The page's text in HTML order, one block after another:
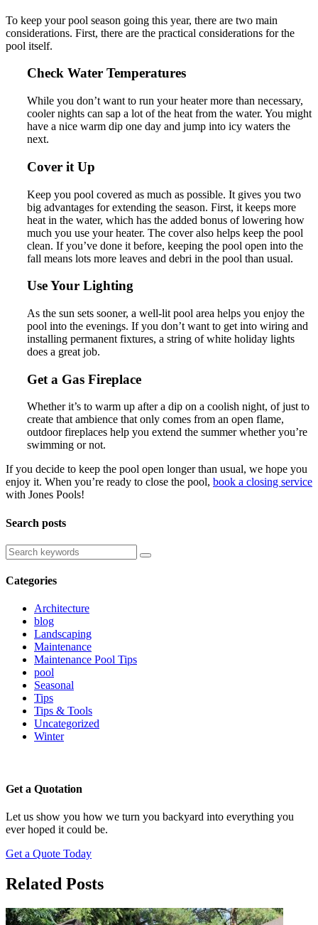
To keep your pool season going this year, there are two main
considerations. First, there are the practical considerations for the
pool itself.
Check Water Temperatures
While you don’t want to run your heater more than necessary,
cooler nights can sap a lot of the heat from the water. You might
have a nice warm dip one day and jump into icy waters the
next.
Cover it Up
Keep you pool covered as much as possible. It gives you two
big advantages for extending the season. First, it keeps more
heat in the water, which has the added bonus of lowering how
much you use your heater. The cover also helps keep the pool
clean. If you’ve done it before, keeping the pool open into the
fall means lots more leaves and debri in the pool than usual.
Use Your Lighting
As the sun sets sooner, a well-lit pool area helps you enjoy the
pool into the evenings. If you don’t want to get into wiring and
installing permanent fixtures, a string of white holiday lights
does a great job.
Get a Gas Fireplace
Whether it’s to warm up after a dip on a coolish night, of just to
create that ambience that only comes from an open flame,
outdoor fireplaces help you extend the summer whether you’re
swimming or not.
If you decide to keep the pool open longer than usual, we hope you
enjoy it. When you’re ready to close the pool, book a closing service
with Jones Pools!
Search posts
Categories
Architecture
blog
Landscaping
Maintenance
Maintenance Pool Tips
pool
Seasonal
Tips
Tips & Tools
Uncategorized
Winter
Get a Quotation
Let us show you how we turn you backyard into everything you
ever hoped it could be.
Get a Quote Today
Related Posts